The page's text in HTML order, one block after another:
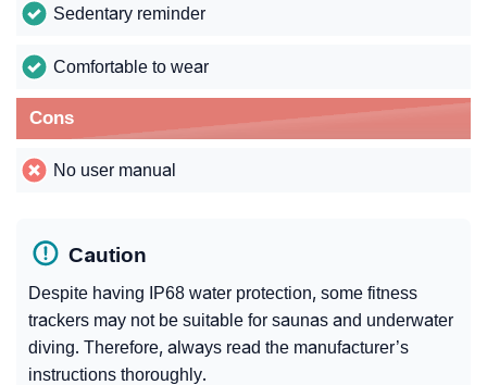
Sedentary reminder
Comfortable to wear
Cons
No user manual
Caution
Despite having IP68 water protection, some fitness
trackers may not be suitable for saunas and underwater
diving. Therefore, always read the manufacturer’s
instructions thoroughly.